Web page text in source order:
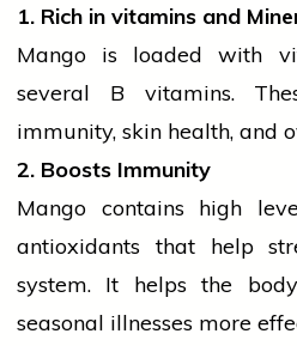
1. Rich in vitamins and
Mango is loaded with
several B vitamins.
immunity, skin health, and
2. Boosts Immunity
Mango contains high
antioxidants that help
system. It helps the
seasonal illnesses more